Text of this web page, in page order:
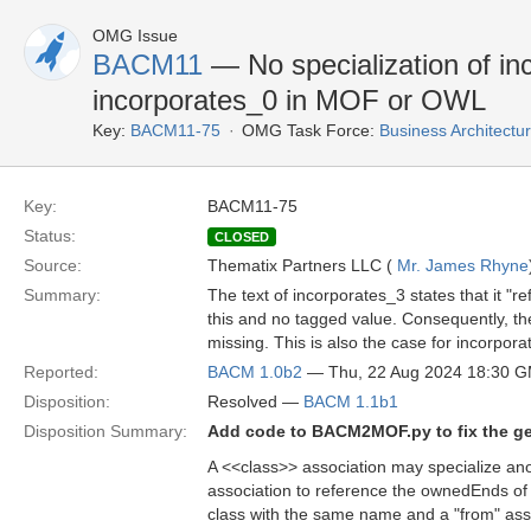
OMG Issue
BACM11 — No specialization of
incorporates_0 in MOF or OWL
Key: BACM11-75 OMG Task Force: Business
Key:
BACM11-75
Status:
CLOSED
Source: Thematix Partners LLC ( Mr. James Rhyne
Summary:
The text of incorporates_3 states that it
this and no tagged value. Consequently,
missing. This is also the case for
Reported:
BACM 1.0b2 — Thu, 22 Aug 2024 18:30
Disposition:
Resolved — BACM 1.1b1
Disposition Summary:
Add code to BACM2MOF.py to fix the
A <<class>> association may specialize
association to reference the ownedEnds
class with the same name and a "from"